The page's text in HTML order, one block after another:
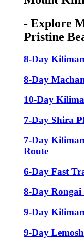
- Explore
Pristine
8-Day
8-Day
10-Day
7-Day Shira
7-Day
Route
6-Day Fast
8-Day Rongai
9-Day
9-Day